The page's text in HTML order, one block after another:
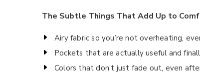
The Subtle Things That Add Up to
Airy fabric so you’re not overheating,
Pockets that are actually useful and
Colors that don’t just fade out, even